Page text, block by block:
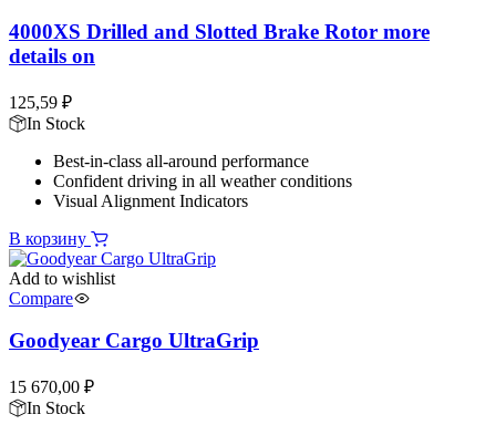
4000XS Drilled and Slotted Brake Rotor more
details on
125,59 ₽
In Stock
Best-in-class all-around performance
Confident driving in all weather conditions
Visual Alignment Indicators
В корзину
Add to wishlist
Compare
Goodyear Cargo UltraGrip
15 670,00 ₽
In Stock